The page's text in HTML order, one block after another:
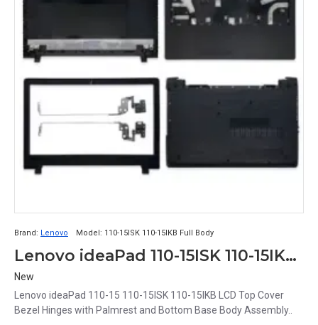
Brand: Lenovo Model: 110-15ISK 110-15IKB Full Body
Lenovo ideaPad 110-15ISK 110-15IKB LCD Top Cover Bezel Hinges with Palmrest and Bottom Base Full Body Assembly
New
Lenovo ideaPad 110-15 110-15ISK 110-15IKB LCD Top Cover
Bezel Hinges with Palmrest and Bottom Base Body Assembly..